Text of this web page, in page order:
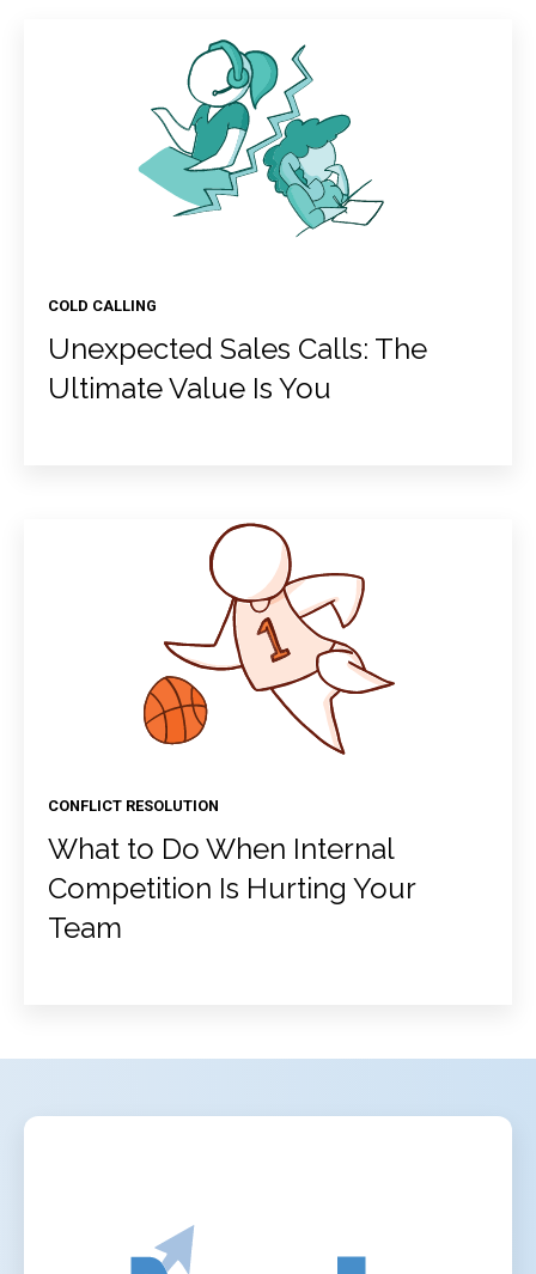
COLD CALLING
Unexpected Sales Calls: The
Ultimate Value Is You
CONFLICT RESOLUTION
What to Do When Internal
Competition Is Hurting Your
Team